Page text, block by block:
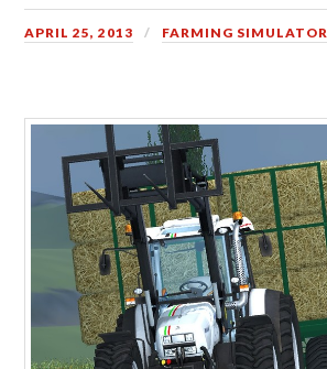
APRIL 25, 2013 FARMING